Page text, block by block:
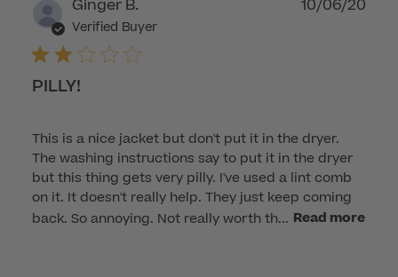
Ginger B.
Verified Buyer
PILLY!
This is a nice jacket but don't put it in the dryer.
The washing instructions say to put it in the dryer
but this thing gets very pilly. I've used a lint comb
on it. It doesn't really help. They just keep coming
back. So annoying. Not really worth th... Read more
10/06/20